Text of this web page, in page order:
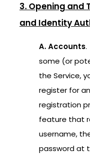
3. Opening and
and Identity
A. Accounts.
some (or
the Service,
register for
registration
feature that
username,
password at